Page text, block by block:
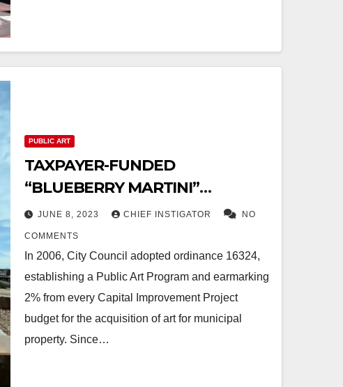
PUBLIC ART
TAXPAYER-FUNDED
“BLUEBERRY MARTINI”
ARTWORK BREAKS INTO PIECES
JUNE 8, 2023 CHIEF INSTIGATOR NO
COMMENTS
In 2006, City Council adopted ordinance 16324,
establishing a Public Art Program and earmarking
2% from every Capital Improvement Project
budget for the acquisition of art for municipal
property. Since…